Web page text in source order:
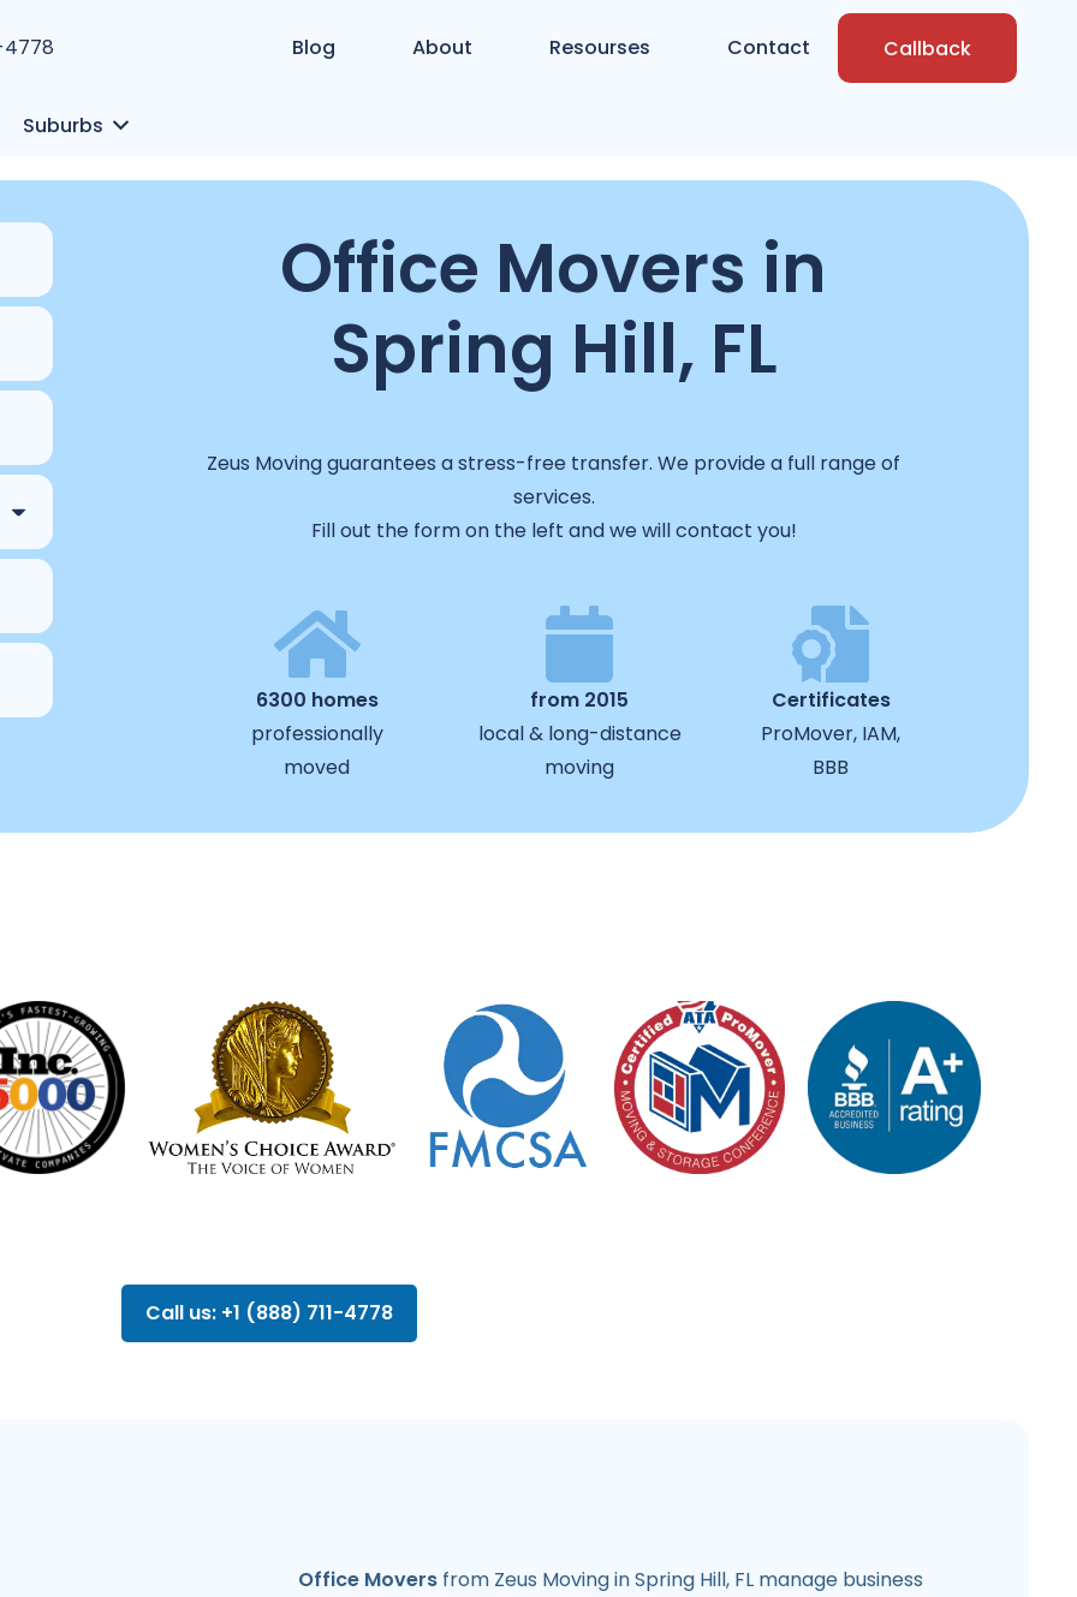
4778 Blog About Resourses Contact Callback
Suburbs
Office Movers in
Spring Hill, FL
Zeus Moving guarantees a stress-free transfer. We provide a full range of
services.
Fill out the form on the left and we will contact you!
6300 homes
professionally
moved
from 2015
local & long-distance
moving
Certificates
ProMover, IAM,
BBB
Call us: +1 (888) 711-4778
Office Movers from Zeus Moving in Spring Hill, FL manage business